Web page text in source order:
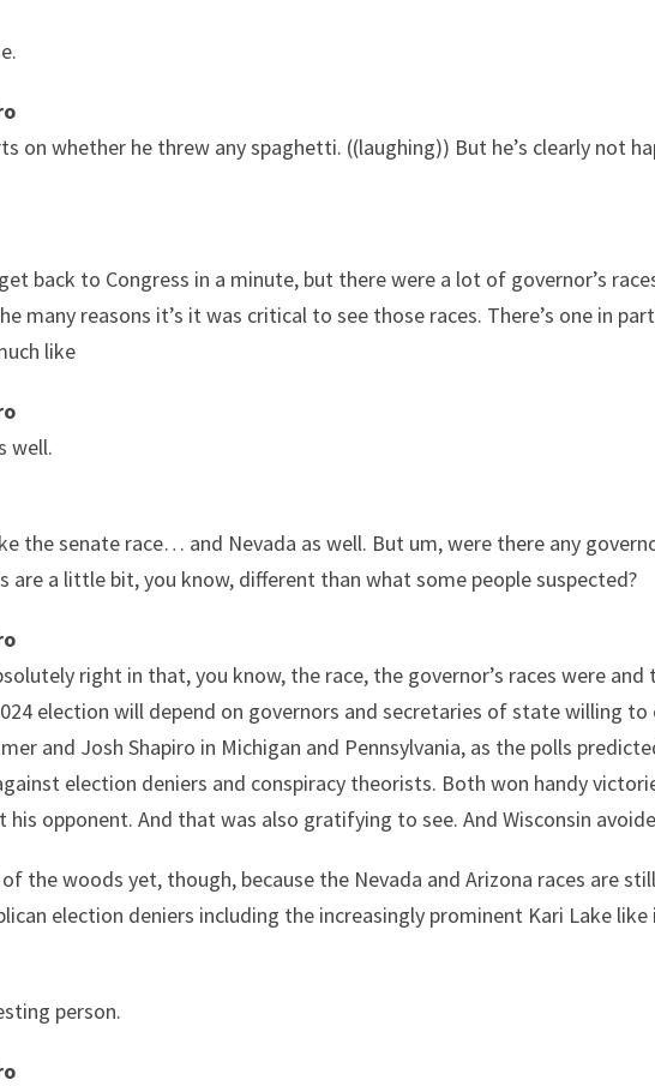
on whether he threw any spaghetti. ((laughing)) But he’s clearly not
back to Congress in a minute, but there were a lot of governor’s
many reasons it’s it was critical to see those races. There’s one in
like
well.
the senate race… and Nevada as well. But um, were there any
are a little bit, you know, different than what some people suspected?
right in that, you know, the race, the governor’s races were
election will depend on governors and secretaries of state willing
and Josh Shapiro in Michigan and Pennsylvania, as the polls
election deniers and conspiracy theorists. Both won handy
his opponent. And that was also gratifying to see. And Wisconsin
the woods yet, though, because the Nevada and Arizona races are
election deniers including the increasingly prominent Kari Lake
person.